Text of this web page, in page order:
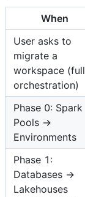
When
User asks to
migrate a
workspace (full
orchestration)
Phase 0: Spark
Pools →
Environments
Phase 1:
Databases →
Lakehouses